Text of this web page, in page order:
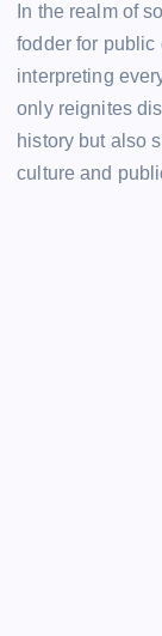
In the realm of
fodder for
interpreting
only reignites
history but also
culture and